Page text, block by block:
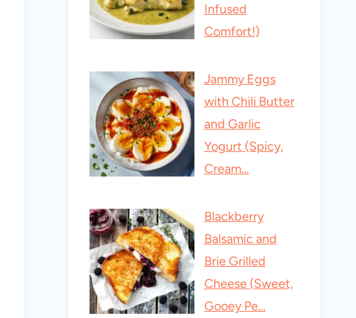
Infused
Comfort!)
Jammy Eggs
with Chili Butter
and Garlic
Yogurt (Spicy,
Cream…
Blackberry
Balsamic and
Brie Grilled
Cheese (Sweet,
Gooey Pe…